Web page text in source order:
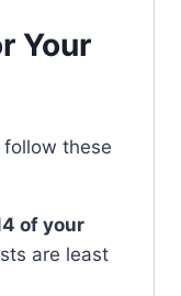
Your
these
of your
are least